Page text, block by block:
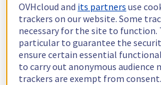
OVHcloud and its partners use
trackers on our website. Some
necessary for the site to function.
particular to guarantee the
ensure certain essential
to carry out anonymous audience
trackers are exempt from consent.